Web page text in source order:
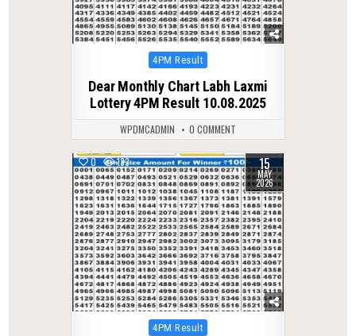
Posted
4PM Result
Dear Monthly Chart Labh Laxmi
Lottery 4PM Result 10.08.2025
WPDMCADMIN 0 COMMENT
0 133 15
MAY
2026
Posted
4PM Result